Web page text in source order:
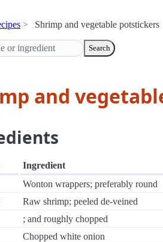
Shrimp and vegetable potstickers
Search
and
Ingredient
Wonton wrappers; preferably round
Raw shrimp; peeled de-veined
; and roughly chopped
Chopped white onion